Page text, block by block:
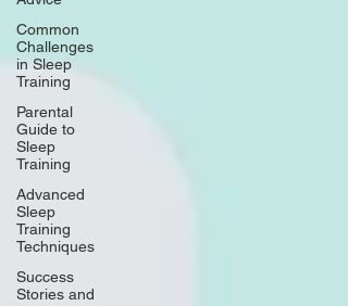
Common
Challenges
in Sleep
Training
Parental
Guide to
Sleep
Training
Advanced
Sleep
Training
Techniques
Success
Stories and